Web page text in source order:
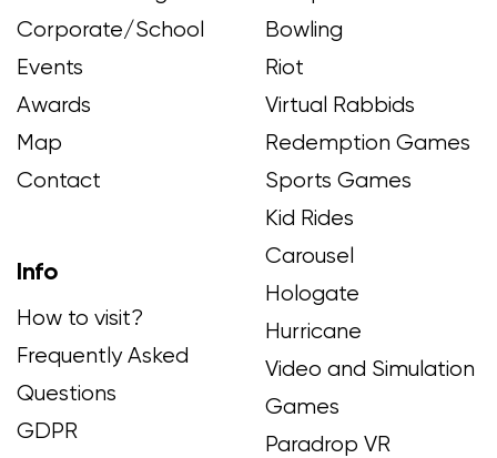
Corporate/School
Events
Awards
Map
Contact
Info
How to visit?
Frequently Asked
Questions
GDPR
Bowling
Riot
Virtual Rabbids
Redemption Games
Sports Games
Kid Rides
Carousel
Hologate
Hurricane
Video and Simulation
Games
Paradrop VR